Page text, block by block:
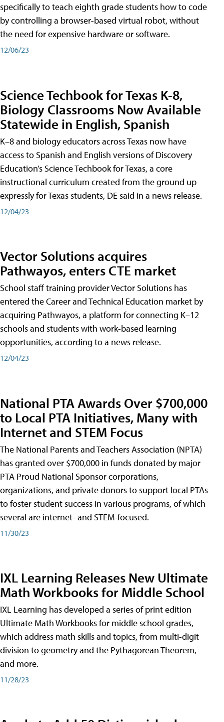
specifically to teach eighth grade students how to code
by controlling a browser-based virtual robot, without
the need for expensive hardware or software.
12/06/23
Science Techbook for Texas K-8,
Biology Classrooms Now Available
Statewide in English, Spanish
K–8 and biology educators across Texas now have
access to Spanish and English versions of Discovery
Education’s Science Techbook for Texas, a core
instructional curriculum created from the ground up
expressly for Texas students, DE said in a news release.
12/04/23
Vector Solutions acquires
Pathwayos, enters CTE market
School staff training provider Vector Solutions has
entered the Career and Technical Education market by
acquiring Pathwayos, a platform for connecting K–12
schools and students with work-based learning
opportunities, according to a news release.
12/04/23
National PTA Awards Over $700,000
to Local PTA Initiatives, Many with
Internet and STEM Focus
The National Parents and Teachers Association (NPTA)
has granted over $700,000 in funds donated by major
PTA Proud National Sponsor corporations,
organizations, and private donors to support local PTAs
to foster student success in various programs, of which
several are internet- and STEM-focused.
11/30/23
IXL Learning Releases New Ultimate
Math Workbooks for Middle School
IXL Learning has developed a series of print edition
Ultimate Math Workbooks for middle school grades,
which address math skills and topics, from multi-digit
division to geometry and the Pythagorean Theorem,
and more.
11/28/23